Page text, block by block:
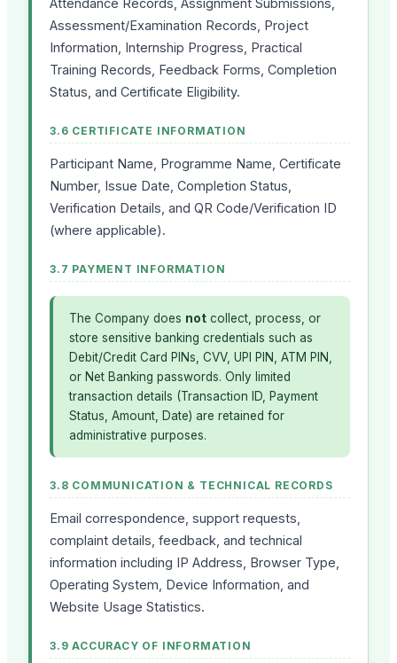
Attendance Records, Assignment Submissions,
Assessment/Examination Records, Project
Information, Internship Progress, Practical
Training Records, Feedback Forms, Completion
Status, and Certificate Eligibility.
3.6 CERTIFICATE INFORMATION
Participant Name, Programme Name, Certificate
Number, Issue Date, Completion Status,
Verification Details, and QR Code/Verification ID
(where applicable).
3.7 PAYMENT INFORMATION
The Company does not collect, process, or
store sensitive banking credentials such as
Debit/Credit Card PINs, CVV, UPI PIN, ATM PIN,
or Net Banking passwords. Only limited
transaction details (Transaction ID, Payment
Status, Amount, Date) are retained for
administrative purposes.
3.8 COMMUNICATION & TECHNICAL RECORDS
Email correspondence, support requests,
complaint details, feedback, and technical
information including IP Address, Browser Type,
Operating System, Device Information, and
Website Usage Statistics.
3.9 ACCURACY OF INFORMATION